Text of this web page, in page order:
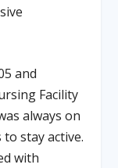
and
Facility
always on
stay active.
with